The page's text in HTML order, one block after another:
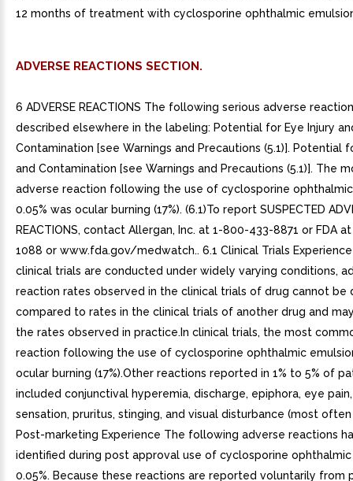
12 months of treatment with cyclosporine ophthalmic
ADVERSE REACTIONS SECTION.
6 ADVERSE REACTIONS The following serious adverse
described elsewhere in the labeling: Potential for Eye Injury
Contamination [see Warnings and Precautions (5.1)]. Potential
and Contamination [see Warnings and Precautions (5.1)]. The
adverse reaction following the use of cyclosporine
0.05% was ocular burning (17%). (6.1)To report SUSPECTED
REACTIONS, contact Allergan, Inc. at 1-800-433-8871 or FDA
1088 or www.fda.gov/medwatch.. 6.1 Clinical Trials
clinical trials are conducted under widely varying conditions,
reaction rates observed in the clinical trials of drug cannot be
compared to rates in the clinical trials of another drug and
the rates observed in practice.In clinical trials, the most
reaction following the use of cyclosporine ophthalmic
ocular burning (17%).Other reactions reported in 1% to 5% of
included conjunctival hyperemia, discharge, epiphora, eye
sensation, pruritus, stinging, and visual disturbance (most often
Post-marketing Experience The following adverse reactions
identified during post approval use of cyclosporine ophthalmic
0.05%. Because these reactions are reported voluntarily from